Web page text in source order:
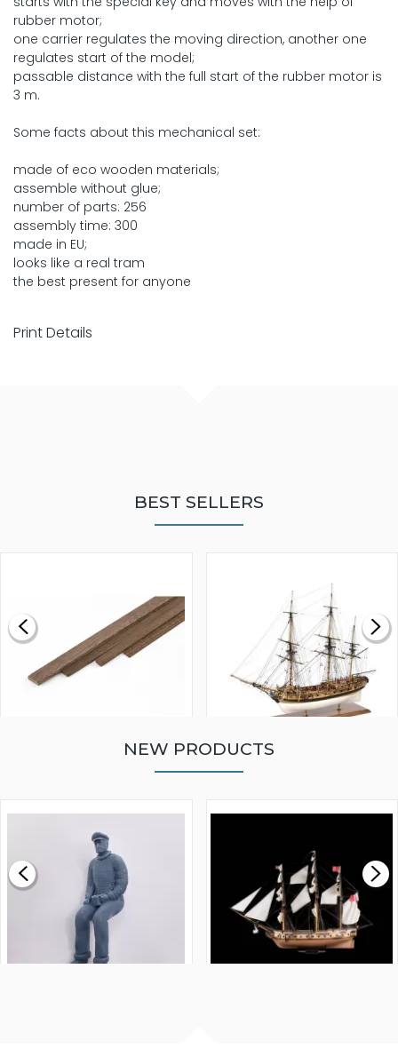
rubber motor;
one carrier regulates the moving direction, another one
regulates start of the model;
passable distance with the full start of the rubber motor is
3 m.
Some facts about this mechanical set:
made of eco wooden materials;
assemble without glue;
number of parts: 256
assembly time: 300
made in EU;
looks like a real tram
the best present for anyone
Print Details
BEST SELLERS
£0.59
MODEL SHIP KIT
£265.00
NEW PRODUCTS